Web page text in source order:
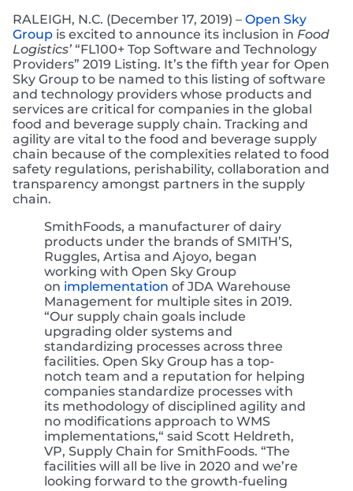
RALEIGH, N.C. (December 17, 2019) – Open Sky
Group is excited to announce its inclusion in Food
Logistics’ “FL100+ Top Software and Technology
Providers” 2019 Listing. It’s the fifth year for Open
Sky Group to be named to this listing of software
and technology providers whose products and
services are critical for companies in the global
food and beverage supply chain. Tracking and
agility are vital to the food and beverage supply
chain because of the complexities related to food
safety regulations, perishability, collaboration and
transparency amongst partners in the supply
chain.
SmithFoods, a manufacturer of dairy
products under the brands of SMITH’S,
Ruggles, Artisa and Ajoyo, began
working with Open Sky Group
on implementation of JDA Warehouse
Management for multiple sites in 2019.
“Our supply chain goals include
upgrading older systems and
standardizing processes across three
facilities. Open Sky Group has a top-
notch team and a reputation for helping
companies standardize processes with
its methodology of disciplined agility and
no modifications approach to WMS
implementations,“ said Scott Heldreth,
VP, Supply Chain for SmithFoods. “The
facilities will all be live in 2020 and we’re
looking forward to the growth-fueling